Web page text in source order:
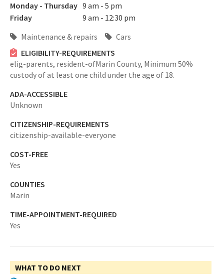
Monday - Thursday 9 am - 5 pm
Friday
9 am - 12:30 pm
Maintenance & repairs
Cars
ELIGIBILITY-REQUIREMENTS
elig-parents, resident-ofMarin County, Minimum 50%
custody of at least one child under the age of 18.
ADA-ACCESSIBLE
Unknown
CITIZENSHIP-REQUIREMENTS
citizenship-available-everyone
COST-FREE
Yes
COUNTIES
Marin
TIME-APPOINTMENT-REQUIRED
Yes
WHAT TO DO NEXT